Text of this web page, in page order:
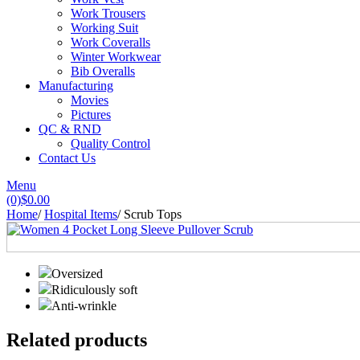
Work Trousers
Working Suit
Work Coveralls
Winter Workwear
Bib Overalls
Manufacturing
Movies
Pictures
QC & RND
Quality Control
Contact Us
Menu
(0)$0.00
Home/ Hospital Items/Scrub Tops
Oversized
Ridiculously soft
Anti-wrinkle
Related products